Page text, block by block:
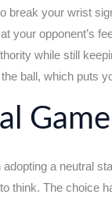
break your wrist
your opponent’s
while still
ball, which puts
a neutral
think. The choice